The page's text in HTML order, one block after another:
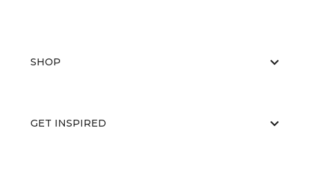
SHOP
GET INSPIRED